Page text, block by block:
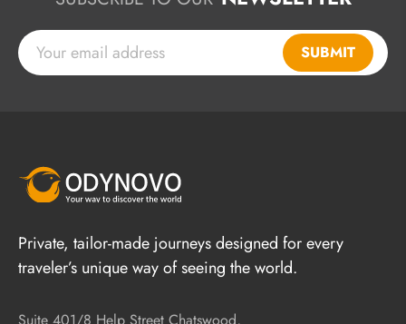
SUBMIT
Private, tailor-made journeys designed for every
traveler’s unique way of seeing the world.
Suite 401/8 Help Street Chatswood,